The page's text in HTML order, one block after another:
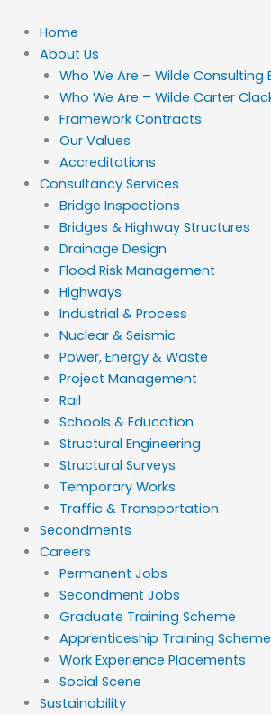
content
Home
About Us
Who We Are – Wilde Consulting
Who We Are – Wilde Carter
Framework Contracts
Our Values
Accreditations
Consultancy Services
Bridge Inspections
Bridges & Highway Structures
Drainage Design
Flood Risk Management
Highways
Industrial & Process
Nuclear & Seismic
Power, Energy & Waste
Project Management
Rail
Schools & Education
Structural Engineering
Structural Surveys
Temporary Works
Traffic & Transportation
Secondments
Careers
Permanent Jobs
Secondment Jobs
Graduate Training Scheme
Apprenticeship Training Scheme
Work Experience Placements
Social Scene
Sustainability